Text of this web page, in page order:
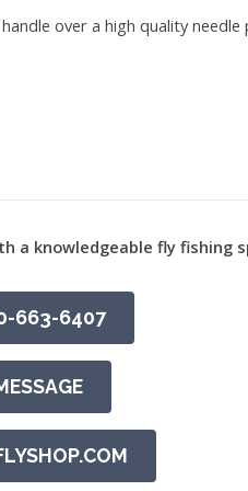
over a high quality
a knowledgeable fly fishing
663-6407